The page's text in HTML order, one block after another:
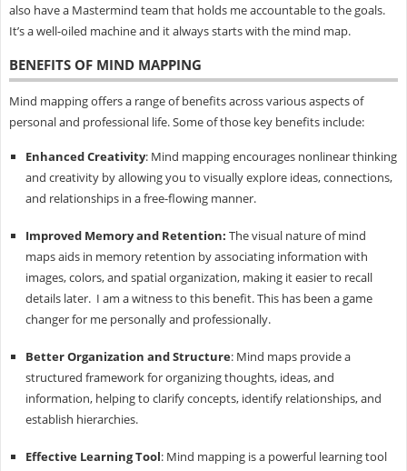
also have a Mastermind team that holds me accountable to the goals.
It’s a well-oiled machine and it always starts with the mind map.
BENEFITS OF MIND MAPPING
Mind mapping offers a range of benefits across various aspects of
personal and professional life. Some of those key benefits include:
Enhanced Creativity: Mind mapping encourages nonlinear thinking
and creativity by allowing you to visually explore ideas, connections,
and relationships in a free-flowing manner.
Improved Memory and Retention: The visual nature of mind
maps aids in memory retention by associating information with
images, colors, and spatial organization, making it easier to recall
details later. I am a witness to this benefit. This has been a game
changer for me personally and professionally.
Better Organization and Structure: Mind maps provide a
structured framework for organizing thoughts, ideas, and
information, helping to clarify concepts, identify relationships, and
establish hierarchies.
Effective Learning Tool: Mind mapping is a powerful learning tool